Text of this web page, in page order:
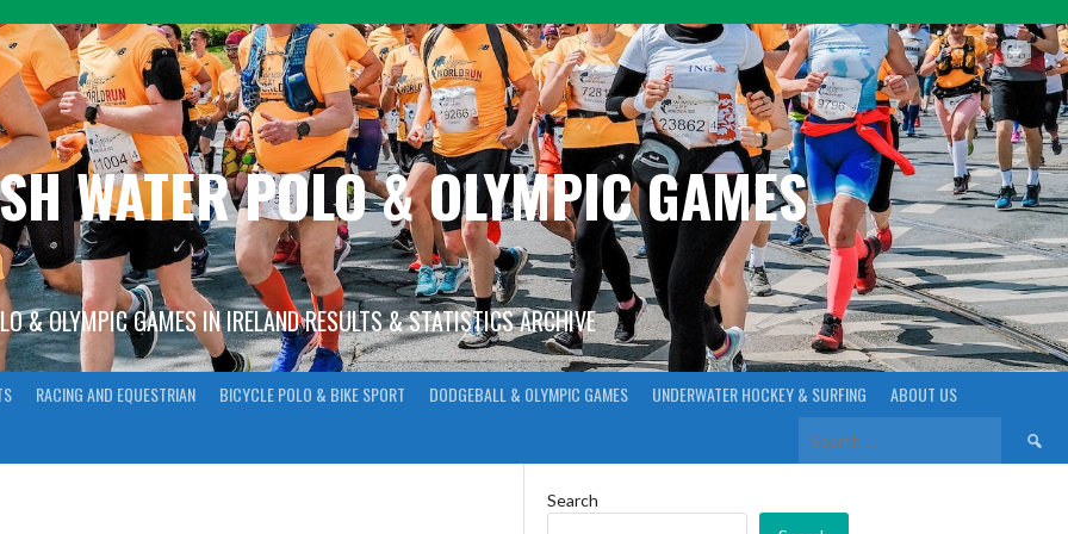
WATER POLO & OLYMPIC GAMES
& OLYMPIC GAMES IN IRELAND RESULTS & STATISTICS ARCHIVE
RACING AND EQUESTRIAN BICYCLE POLO & BIKE SPORT DODGEBALL & OLYMPIC GAMES UNDERWATER HOCKEY & SURFING ABOUT US
Search
for:
Search